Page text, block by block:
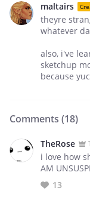
maltairs
theyre
whatever
also, i've
sketchup
because
Comments (18)
TheRose
i love how
AM
13